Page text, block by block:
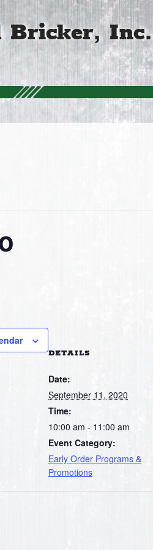
Bricker, Inc.
DETAILS
Date:
September 11, 2020
Time:
10:00 am - 11:00 am
Event Category:
Early Order Programs &
Promotions